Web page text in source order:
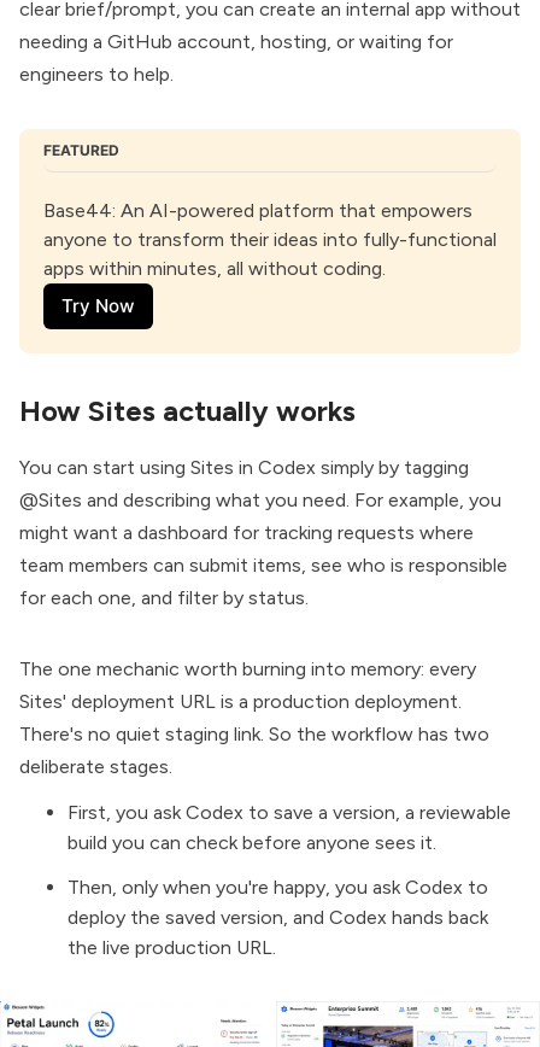
clear brief/prompt, you can create an internal app without
needing a GitHub account, hosting, or waiting for
engineers to help.
FEATURED
Base44: An AI-powered platform that empowers
anyone to transform their ideas into fully-functional
apps within minutes, all without coding.
Try Now
How Sites actually works
You can start using Sites in Codex simply by tagging
@Sites and describing what you need. For example, you
might want a dashboard for tracking requests where
team members can submit items, see who is responsible
for each one, and filter by status.
The one mechanic worth burning into memory: every
Sites' deployment URL is a production deployment.
There's no quiet staging link. So the workflow has two
deliberate stages.
First, you ask Codex to save a version, a reviewable
build you can check before anyone sees it.
Then, only when you're happy, you ask Codex to
deploy the saved version, and Codex hands back
the live production URL.